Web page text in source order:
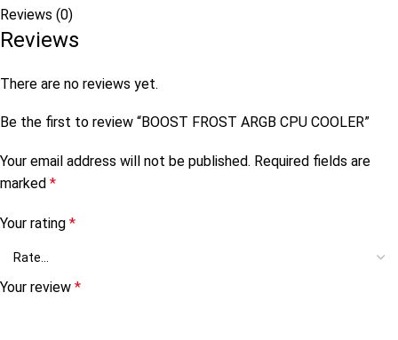
Reviews (0)
Reviews
There are no reviews yet.
Be the first to review “BOOST FROST ARGB CPU COOLER”
Your email address will not be published. Required fields are
marked *
Your rating *
Your review *